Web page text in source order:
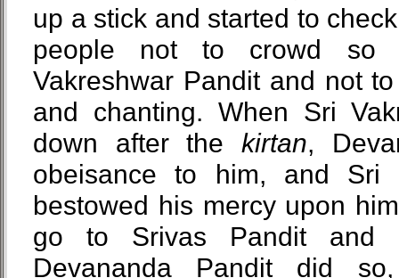
up a stick and started to
people not to crowd so
Vakreshwar Pandit and not
and chanting. When Sri
down after the kirtan,
obeisance to him, and Sri
bestowed his mercy upon
go to Srivas Pandit and
Devananda Pandit did